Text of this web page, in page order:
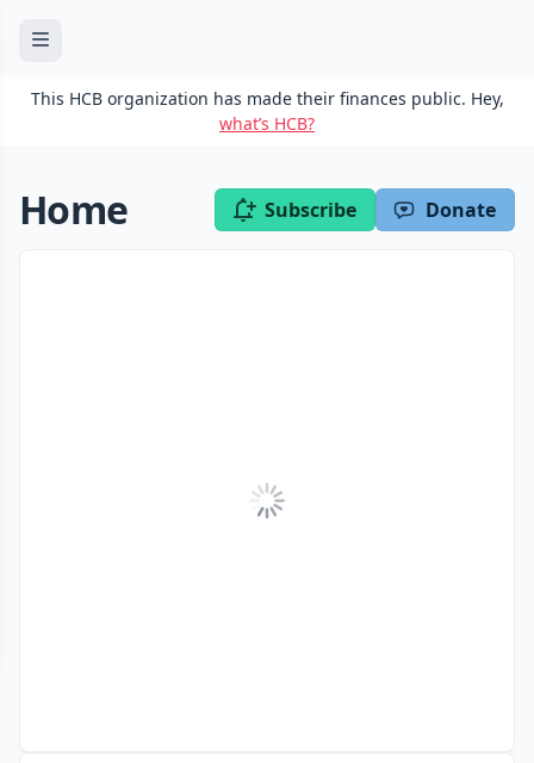
This HCB organization has made their finances public. Hey,
what’s HCB?
Home Subscribe Donate